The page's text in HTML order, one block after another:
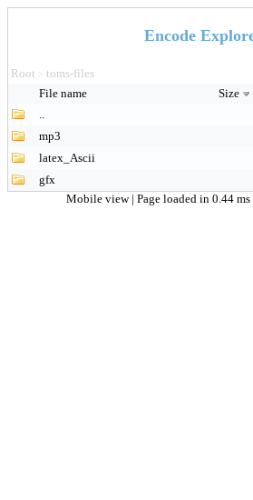
Encode
Root > toms-files
File name
Size
..
mp3
latex_Ascii
gfx
Mobile view | Page loaded in 0.44 ms